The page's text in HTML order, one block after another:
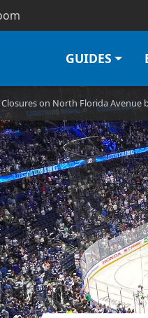
GUIDES
on North Florida Avenue